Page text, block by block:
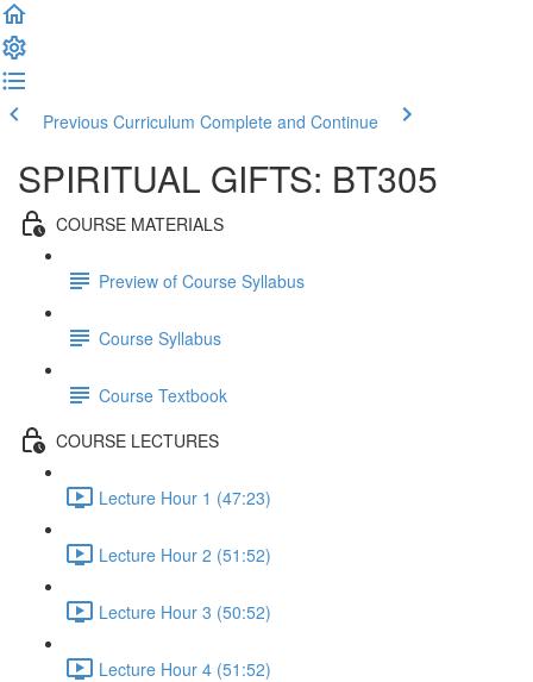
Previous Curriculum Complete and Continue
SPIRITUAL GIFTS: BT305
COURSE MATERIALS
Preview of Course Syllabus
Course Syllabus
Course Textbook
COURSE LECTURES
Lecture Hour 1 (47:23)
Lecture Hour 2 (51:52)
Lecture Hour 3 (50:52)
Lecture Hour 4 (51:52)